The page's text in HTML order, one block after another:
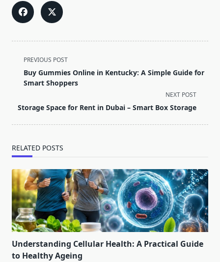
<span
class="nav-
subtitle
reader-
PREVIOUS POST
Buy Gummies Online in Kentucky: A Simple Guide for
Smart Shoppers
NEXT POST
Storage Space for Rent in Dubai – Smart Box Storage
RELATED POSTS
Understanding Cellular Health: A Practical Guide
to Healthy Ageing